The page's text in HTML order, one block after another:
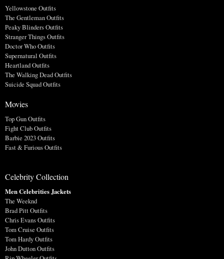
Yellowstone Outfits
The Gentleman Outfits
Peaky Blinders Outfits
Stranger Things Outfits
Doctor Who Outfits
Supernatural Outfits
Heartland Outfits
The Walking Dead Outfits
Suicide Squad Outfits
Movies
Top Gun Outfits
Fight Club Outfits
Barbie 2023 Outfits
Fast & Furious Outfits
Celebrity Collection
Men Celebrities Jackets
The Weeknd
Brad Pitt Outfits
Chris Evans Outfits
Tom Cruise Outfits
Tom Hardy Outfits
John Dutton Outfits